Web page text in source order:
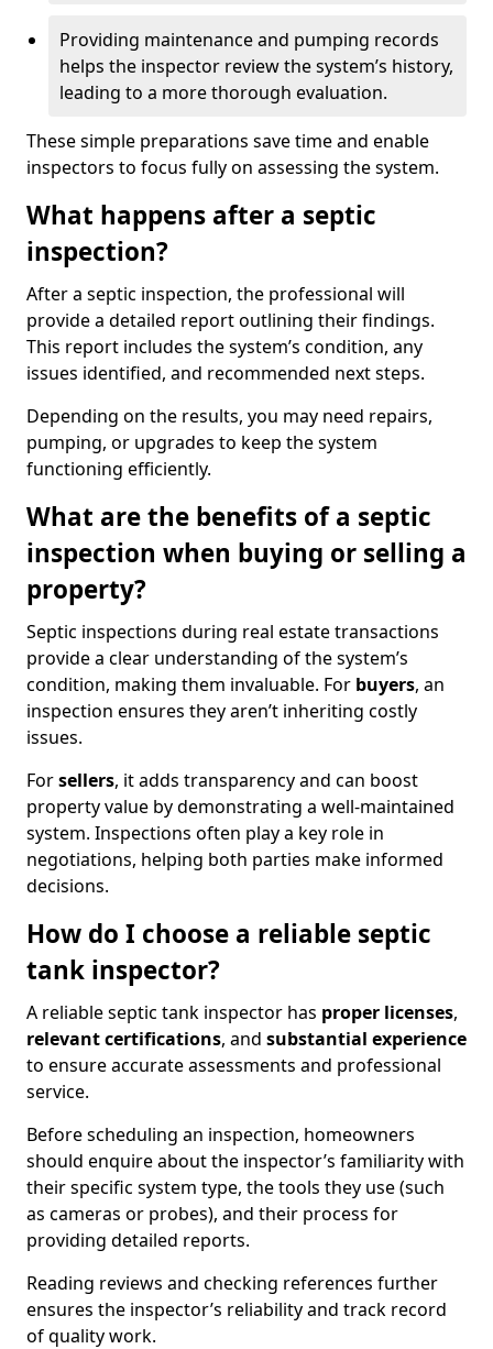
Providing maintenance and pumping records
helps the inspector review the system’s history,
leading to a more thorough evaluation.
These simple preparations save time and enable
inspectors to focus fully on assessing the system.
What happens after a septic
inspection?
After a septic inspection, the professional will
provide a detailed report outlining their findings.
This report includes the system’s condition, any
issues identified, and recommended next steps.
Depending on the results, you may need repairs,
pumping, or upgrades to keep the system
functioning efficiently.
What are the benefits of a septic
inspection when buying or selling a
property?
Septic inspections during real estate transactions
provide a clear understanding of the system’s
condition, making them invaluable. For buyers, an
inspection ensures they aren’t inheriting costly
issues.
Forsellers, it adds transparency and can boost
property value by demonstrating a well-maintained
system. Inspections often play a key role in
negotiations, helping both parties make informed
decisions.
How do I choose a reliable septic
tank inspector?
A reliable septic tank inspector has proper licenses,
relevant certifications, and substantial experience
to ensure accurate assessments and professional
service.
Before scheduling an inspection, homeowners
should enquire about the inspector’s familiarity with
their specific system type, the tools they use (such
as cameras or probes), and their process for
providing detailed reports.
Reading reviews and checking references further
ensures the inspector’s reliability and track record
of quality work.